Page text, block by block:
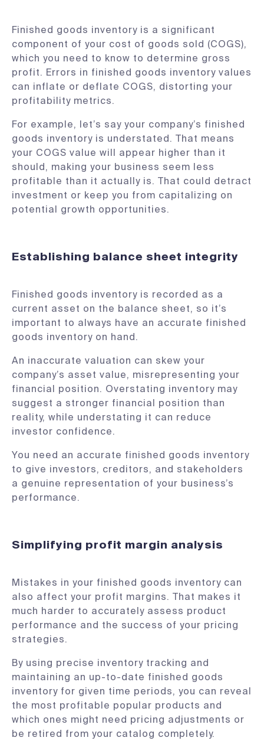
Finished goods inventory is a significant
component of your cost of goods sold (COGS),
which you need to know to determine gross
profit. Errors in finished goods inventory values
can inflate or deflate COGS, distorting your
profitability metrics.
For example, let’s say your company’s finished
goods inventory is understated. That means
your COGS value will appear higher than it
should, making your business seem less
profitable than it actually is. That could detract
investment or keep you from capitalizing on
potential growth opportunities.
Establishing balance sheet integrity
Finished goods inventory is recorded as a
current asset on the balance sheet, so it’s
important to always have an accurate finished
goods inventory on hand.
An inaccurate valuation can skew your
company’s asset value, misrepresenting your
financial position. Overstating inventory may
suggest a stronger financial position than
reality, while understating it can reduce
investor confidence.
You need an accurate finished goods inventory
to give investors, creditors, and stakeholders
a genuine representation of your business’s
performance.
Simplifying profit margin analysis
Mistakes in your finished goods inventory can
also affect your profit margins. That makes it
much harder to accurately assess product
performance and the success of your pricing
strategies.
By using precise inventory tracking and
maintaining an up-to-date finished goods
inventory for given time periods, you can reveal
the most profitable popular products and
which ones might need pricing adjustments or
be retired from your catalog completely.